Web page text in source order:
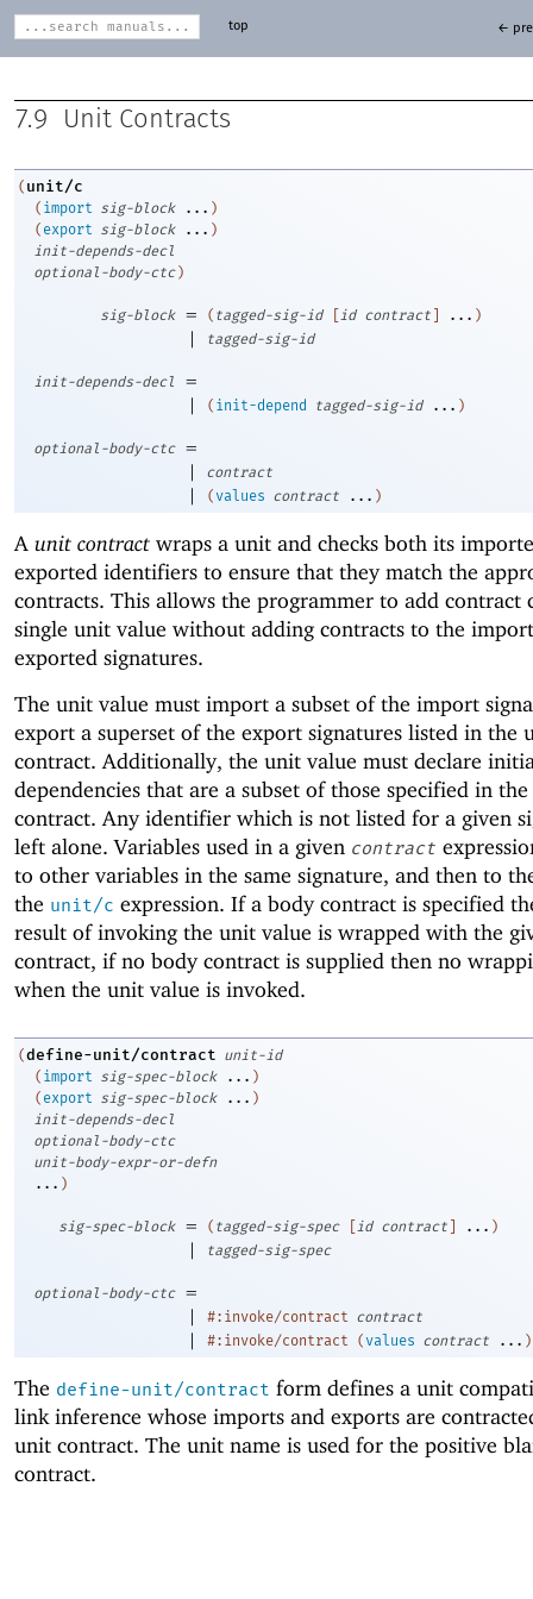
top ←
7.9 Unit Contracts
( unit/c
( import sig-block ... )
( export sig-block ... )
init-depends-decl
optional-body-ctc )
sig-block = ( tagged-sig-id id contract ... )
| tagged-sig-id
init-depends-decl
=
|
( init-depend tagged-sig-id ... )
optional-body-ctc
=
|
contract
| (values contract ... )
A unit contract wraps a unit and checks both its
exported identifiers to ensure that they match the
contracts. This allows the programmer to add contract
single unit value without adding contracts to the
exported signatures.
The unit value must import a subset of the import
export a superset of the export signatures listed in the
contract. Additionally, the unit value must declare
dependencies that are a subset of those specified in
contract. Any identifier which is not listed for a given
left alone. Variables used in a given contract
to other variables in the same signature, and then to
the unit/c expression. If a body contract is specified
result of invoking the unit value is wrapped with the
contract, if no body contract is supplied then no
when the unit value is invoked.
(define-unit/contract unit-id
( import sig-spec-block ... )
( export sig-spec-block ... )
init-depends-decl
optional-body-ctc
unit-body-expr-or-defn
... )
sig-spec-block = ( tagged-sig-spec [id contract ] ... )
| tagged-sig-spec
optional-body-ctc
=
|
#:invoke/contract contract
| #:invoke/contract (values contract ... )
The define-unit/contract form defines a unit
link inference whose imports and exports are
unit contract. The unit name is used for the positive
contract.